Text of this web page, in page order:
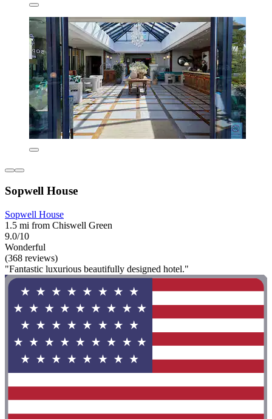
Sopwell House
Sopwell House
1.5 mi from Chiswell Green
9.0/10
Wonderful
(368 reviews)
"Fantastic luxurious beautifully designed hotel."